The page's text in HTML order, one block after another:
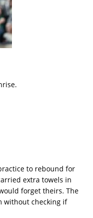
to rebound for
extra towels in
forget theirs. The
without checking if